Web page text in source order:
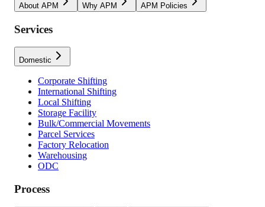
About APM Why APM APM Policies
Services
Domestic
Corporate Shifting
International Shifting
Local Shifting
Storage Facility
Bulk/Commercial Movements
Parcel Services
Factory Relocation
Warehousing
ODC
Process